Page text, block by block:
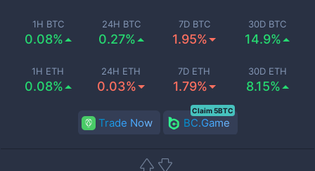
1H BTC
0.08%
24H BTC
0.27%
7D BTC
1.95%
30D BTC
14.9%
1H ETH
0.08%
24H ETH
0.03%
7D ETH
1.79%
30D ETH
8.15%
Trade Now BC.Game
Claim 5BTC